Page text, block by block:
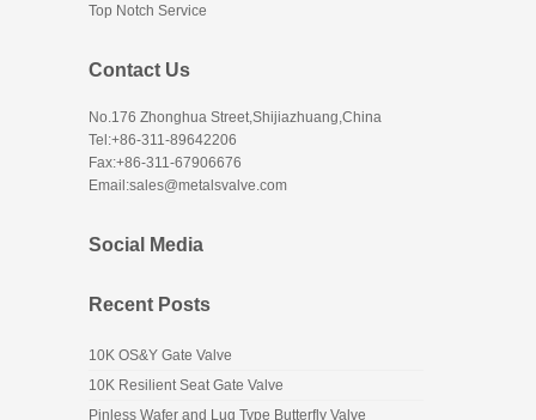
Top Notch Service
Contact Us
No.176 Zhonghua Street,Shijiazhuang,China
Tel:+86-311-89642206
Fax:+86-311-67906676
Email:sales@metalsvalve.com
Social Media
Recent Posts
10K OS&Y Gate Valve
10K Resilient Seat Gate Valve
Pinless Wafer and Lug Type Butterfly Valve